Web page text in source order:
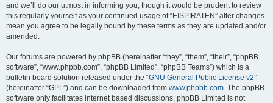
and we’ll do our utmost in informing you, though it would be prudent to review
this regularly yourself as your continued usage of “EISPIRATEN” after changes
mean you agree to be legally bound by these terms as they are updated and/or
amended.
Our forums are powered by phpBB (hereinafter “they”, “them”, “their”, “phpBB
software”, “www.phpbb.com”, “phpBB Limited”, “phpBB Teams”) which is a
bulletin board solution released under the “GNU General Public License v2”
(hereinafter “GPL”) and can be downloaded from www.phpbb.com . The phpBB
software only facilitates internet based discussions; phpBB Limited is not